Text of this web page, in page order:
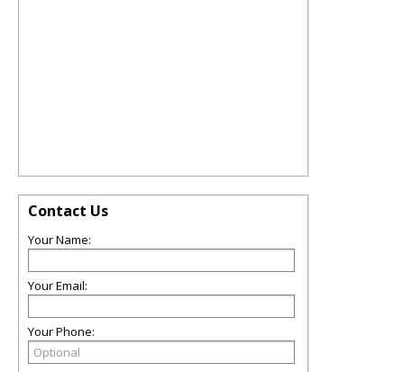
Contact Us
Your Name:
Your Email:
Your Phone: